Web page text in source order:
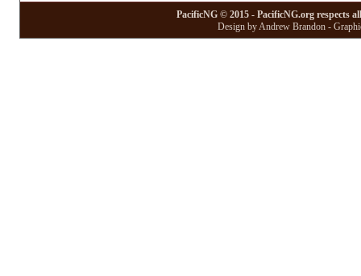
PacificNG © 2015 - PacificNG.org respects
Design by Andrew Brandon -